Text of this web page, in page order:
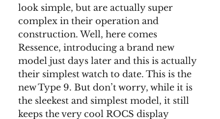
look simple, but are actually super
complex in their operation and
construction. Well, here comes
Ressence, introducing a brand new
model just days later and this is actually
their simplest watch to date. This is the
new Type 9. But don’t worry, while it is
the sleekest and simplest model, it still
keeps the very cool ROCS display